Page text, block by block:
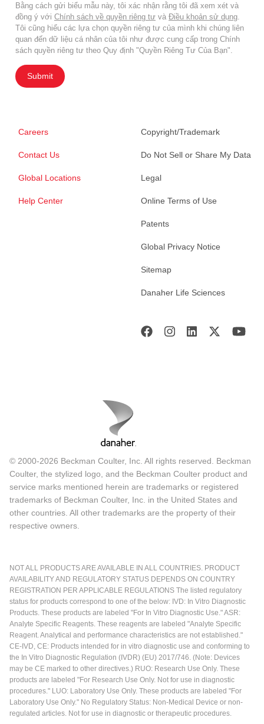
Bằng cách gửi biểu mẫu này, tôi xác nhận rằng tôi đã xem xét và
đồng ý với Chính sách về quyền riêng tư và Điều khoản sử dụng
Tôi cũng hiểu các lựa chọn quyền riêng tư của mình khi chúng liên
quan đến dữ liệu cá nhân của tôi như được cung cấp trong Chính
sách quyền riêng tư theo Quy định "Quyền Riêng Tư Của Bạn".
Submit
Careers
Contact Us
Global Locations
Help Center
Copyright/Trademark
Do Not Sell or Share My Data
Legal
Online Terms of Use
Patents
Global Privacy Notice
Sitemap
Danaher Life Sciences
© 2000-2026 Beckman Coulter, Inc. All rights reserved. Beckman
Coulter, the stylized logo, and the Beckman Coulter product and
service marks mentioned herein are trademarks or registered
trademarks of Beckman Coulter, Inc. in the United States and
other countries. All other trademarks are the property of their
respective owners.
NOT ALL PRODUCTS ARE AVAILABLE IN ALL COUNTRIES. PRODUCT
AVAILABILITY AND REGULATORY STATUS DEPENDS ON COUNTRY
REGISTRATION PER APPLICABLE REGULATIONS The listed regulatory
status for products correspond to one of the below: IVD: In Vitro Diagnostic
Products. These products are labeled "For In Vitro Diagnostic Use." ASR:
Analyte Specific Reagents. These reagents are labeled "Analyte Specific
Reagent. Analytical and performance characteristics are not established."
CE-IVD, CE: Products intended for in vitro diagnostic use and conforming to
the In Vitro Diagnostic Regulation (IVDR) (EU) 2017/746. (Note: Devices
may be CE marked to other directives.) RUO: Research Use Only. These
products are labeled "For Research Use Only. Not for use in diagnostic
procedures." LUO: Laboratory Use Only. These products are labeled "For
Laboratory Use Only." No Regulatory Status: Non-Medical Device or non-
regulated articles. Not for use in diagnostic or therapeutic procedures.